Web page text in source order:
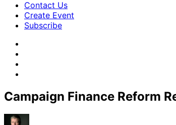
Contact Us
Create Event
Subscribe
Campaign Finance Reform